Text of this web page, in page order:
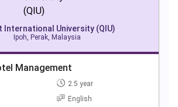
International University (QIU)
Ipoh, Perak, Malaysia
Management
2.5 year
English